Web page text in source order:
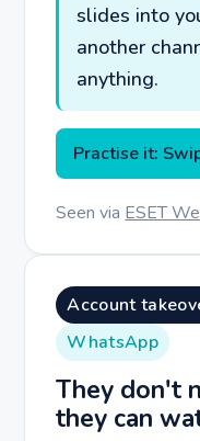
slides into
another
anything.
Practise it:
Seen via ESET
Account
WhatsApp
They don't
they can